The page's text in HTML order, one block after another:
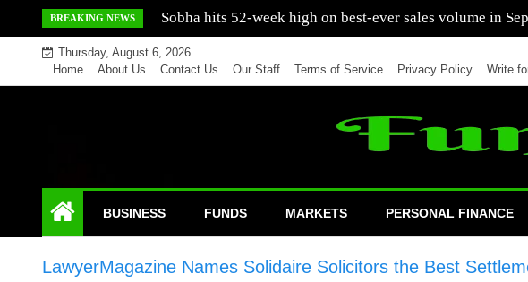
to
content
BREAKING NEWS Mercedes India sells a greater number of cars in nine
Thursday, August 6, 2026
Home
About Us Contact Us Our Staff Terms of Service Privacy Policy Write
BUSINESS FUNDS MARKETS PERSONAL FINANCE
LawyerMagazine Names Solidaire Solicitors the Best